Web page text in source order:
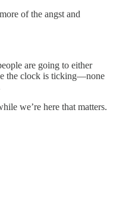
of the angst and
are going to either
the clock is ticking—none
we’re here that matters.